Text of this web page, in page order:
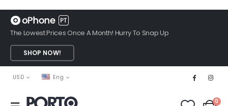
The Lowest Prices Once A Month! Hurry To Snap Up
SHOP NOW!
USD Eng
0